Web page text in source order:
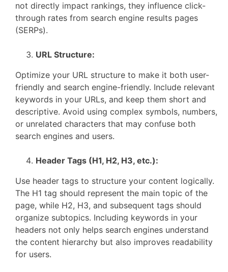
not directly impact rankings, they influence click-
through rates from search engine results pages
(SERPs).
URL Structure:
Optimize your URL structure to make it both user-
friendly and search engine-friendly. Include relevant
keywords in your URLs, and keep them short and
descriptive. Avoid using complex symbols, numbers,
or unrelated characters that may confuse both
search engines and users.
Header Tags (H1, H2, H3, etc.):
Use header tags to structure your content logically.
The H1 tag should represent the main topic of the
page, while H2, H3, and subsequent tags should
organize subtopics. Including keywords in your
headers not only helps search engines understand
the content hierarchy but also improves readability
for users.